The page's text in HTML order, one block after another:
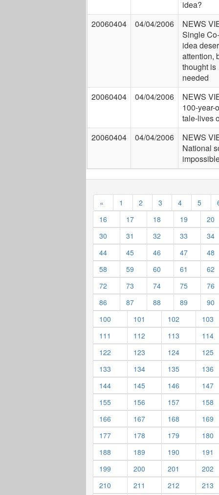
idea?
20060404
04/04/2006
NEWS
Single
idea
attention,
thought is
needed
20060404
04/04/2006
NEWS
100-year-
tale-lives
20060404
04/04/2006
NEWS
National
« 1 2 3 4 5
16
17 18 19
20
30
31 32 33
34
44
45 46 47
48
58
59 60 61
62
72
73 74 75
76
86
87 88 89
90
100
101 102
103
111
112 113
114
122
123 124
125
133
134 135
136
144
145 146
147
155
156 157
158
166
167 168
169
177
178 179
180
188
189 190
191
199
200 201
202
210
211 212
213